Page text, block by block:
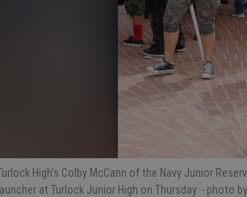
High's Colby McCann of the Navy Junior
launcher at Turlock Junior High on Thursday. - photo